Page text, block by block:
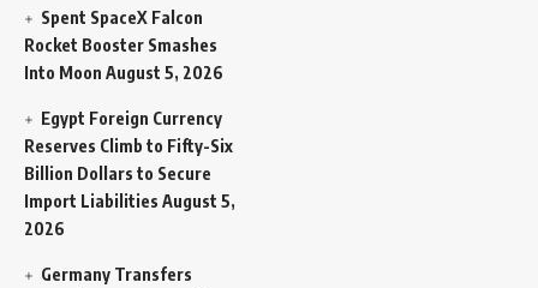
Spent SpaceX Falcon
Rocket Booster Smashes
Into Moon August 5, 2026
Egypt Foreign Currency
Reserves Climb to Fifty-Six
Billion Dollars to Secure
Import Liabilities August 5,
2026
Germany Transfers